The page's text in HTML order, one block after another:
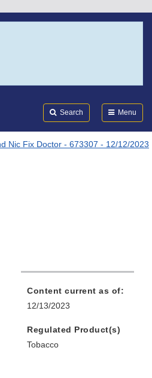
Search Menu
Nic Fix Doctor - 673307 - 12/12/2023
Content current as of:
12/13/2023
Regulated Product(s)
Tobacco